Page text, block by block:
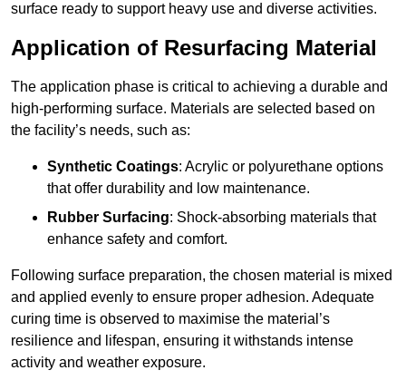
surface ready to support heavy use and diverse activities.
Application of Resurfacing Material
The application phase is critical to achieving a durable and
high-performing surface. Materials are selected based on
the facility’s needs, such as:
Synthetic Coatings: Acrylic or polyurethane options
that offer durability and low maintenance.
Rubber Surfacing: Shock-absorbing materials that
enhance safety and comfort.
Following surface preparation, the chosen material is mixed
and applied evenly to ensure proper adhesion. Adequate
curing time is observed to maximise the material’s
resilience and lifespan, ensuring it withstands intense
activity and weather exposure.